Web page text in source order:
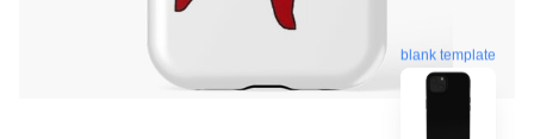
blank template